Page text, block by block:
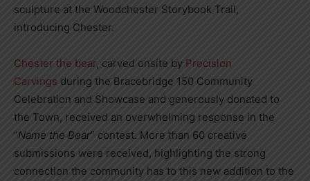
sculpture at the Woodchester Storybook Trail,
introducing Chester.
Chester the bear, carved onsite by Precision
Carvings during the Bracebridge 150 Community
Celebration and Showcase and generously donated to
the Town, received an overwhelming response in the
“Name the Bear” contest. More than 60 creative
submissions were received, highlighting the strong
connection the community has to this new addition to the